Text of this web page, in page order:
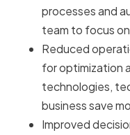
processes and
team to focus
Reduced
for optimization
technologies,
business save
Improved